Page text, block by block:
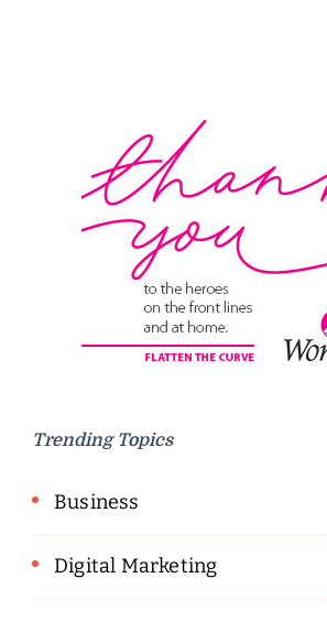
Trending Topics
Business
Digital Marketing